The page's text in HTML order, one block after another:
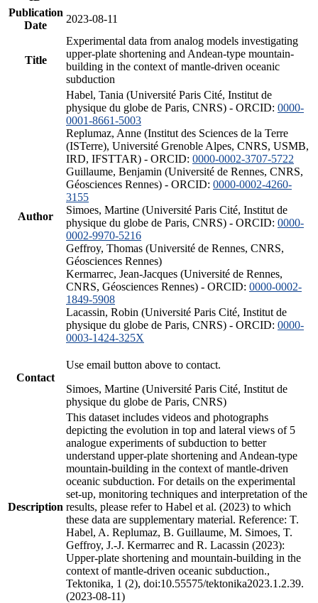
Publication
Date
2023-08-11
Title
Experimental data from analog models investigating
upper-plate shortening and Andean-type mountain-
building in the context of mantle-driven oceanic
subduction
Author
Habel, Tania (Université Paris Cité, Institut de
physique du globe de Paris, CNRS) - ORCID: 0000-
0001-8661-5003
Replumaz, Anne (Institut des Sciences de la Terre
(ISTerre), Université Grenoble Alpes, CNRS, USMB,
IRD, IFSTTAR) - ORCID: 0000-0002-3707-5722
Guillaume, Benjamin (Université de Rennes, CNRS,
Géosciences Rennes) - ORCID: 0000-0002-4260-
3155
Simoes, Martine (Université Paris Cité, Institut de
physique du globe de Paris, CNRS) - ORCID: 0000-
0002-9970-5216
Geffroy, Thomas (Université de Rennes, CNRS,
Géosciences Rennes)
Kermarrec, Jean-Jacques (Université de Rennes,
CNRS, Géosciences Rennes) - ORCID: 0000-0002-
1849-5908
Lacassin, Robin (Université Paris Cité, Institut de
physique du globe de Paris, CNRS) - ORCID: 0000-
0003-1424-325X
Contact
Use email button above to contact.
Simoes, Martine (Université Paris Cité, Institut de
physique du globe de Paris, CNRS)
Description
This dataset includes videos and photographs
depicting the evolution in top and lateral views of 5
analogue experiments of subduction to better
understand upper-plate shortening and Andean-type
mountain-building in the context of mantle-driven
oceanic subduction. For details on the experimental
set-up, monitoring techniques and interpretation of the
results, please refer to Habel et al. (2023) to which
these data are supplementary material. Reference: T.
Habel, A. Replumaz, B. Guillaume, M. Simoes, T.
Geffroy, J.-J. Kermarrec and R. Lacassin (2023):
Upper-plate shortening and mountain-building in the
context of mantle-driven oceanic subduction.,
Tektonika, 1 (2), doi:10.55575/tektonika2023.1.2.39.
(2023-08-11)